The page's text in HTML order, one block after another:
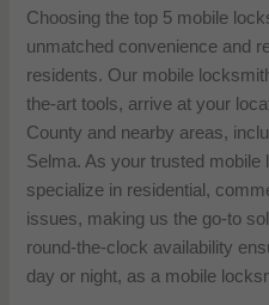
Choosing the top 5 mobile
unmatched convenience and
residents. Our mobile
the-art tools, arrive at your
County and nearby areas,
Selma. As your trusted
specialize in residential,
issues, making us the go-to
round-the-clock availability
day or night, as a mobile